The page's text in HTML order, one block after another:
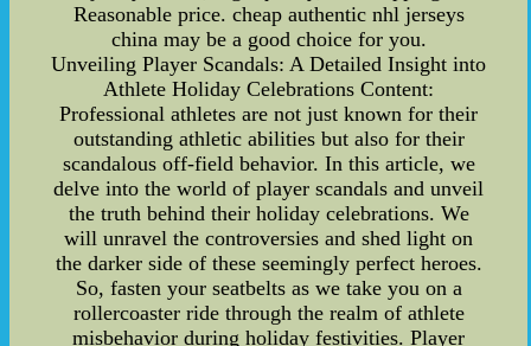
Reasonable price. cheap authentic nhl jerseys
china may be a good choice for you.
Unveiling Player Scandals: A Detailed Insight into
Athlete Holiday Celebrations Content:
Professional athletes are not just known for their
outstanding athletic abilities but also for their
scandalous off-field behavior. In this article, we
delve into the world of player scandals and unveil
the truth behind their holiday celebrations. We
will unravel the controversies and shed light on
the darker side of these seemingly perfect heroes.
So, fasten your seatbelts as we take you on a
rollercoaster ride through the realm of athlete
misbehavior during holiday festivities. Player